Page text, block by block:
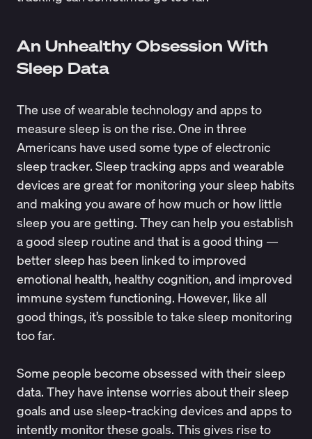
An Unhealthy Obsession With
Sleep Data
The use of wearable technology and apps to
measure sleep is on the rise. One in three
Americans have used some type of electronic
sleep tracker. Sleep tracking apps and wearable
devices are great for monitoring your sleep habits
and making you aware of how much or how little
sleep you are getting. They can help you establish
a good sleep routine and that is a good thing —
better sleep has been linked to improved
emotional health, healthy cognition, and improved
immune system functioning. However, like all
good things, it’s possible to take sleep monitoring
too far.
Some people become obsessed with their sleep
data. They have intense worries about their sleep
goals and use sleep-tracking devices and apps to
intently monitor these goals. This gives rise to